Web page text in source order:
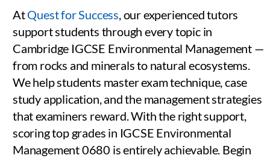
AtQuest for Success , our experienced tutors
support students through every topic in
Cambridge IGCSE Environmental Management —
from rocks and minerals to natural ecosystems.
We help students master exam technique, case
study application, and the management strategies
that examiners reward. With the right support,
scoring top grades in IGCSE Environmental
Management 0680 is entirely achievable. Begin